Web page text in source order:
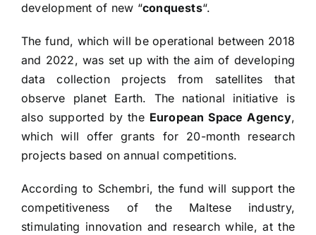
development of new “conquests“.
The fund, which will be operational between 2018
and 2022, was set up with the aim of developing
data collection projects from satellites that
observe planet Earth. The national initiative is
also supported by the European Space Agency,
which will offer grants for 20-month research
projects based on annual competitions.
According to Schembri, the fund will support the
competitiveness of the Maltese industry,
stimulating innovation and research while, at the